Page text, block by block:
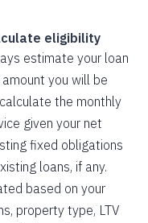
eligibility
estimate your loan
you will be
the monthly
given your net
fixed obligations
loans, if any.
based on your
property type, LTV